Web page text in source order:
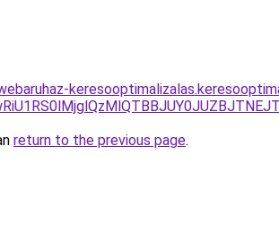
return to the previous page.